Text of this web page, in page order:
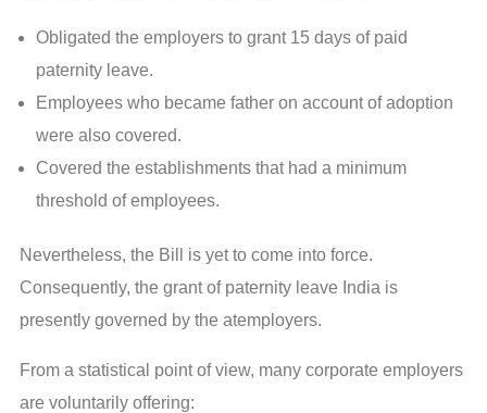
Obligated the employers to grant 15 days of paid
paternity leave.
Employees who became father on account of adoption
were also covered.
Covered the establishments that had a minimum
threshold of employees.
Nevertheless, the Bill is yet to come into force.
Consequently, the grant of paternity leave India is
presently governed by the atemployers.
From a statistical point of view, many corporate employers
are voluntarily offering: